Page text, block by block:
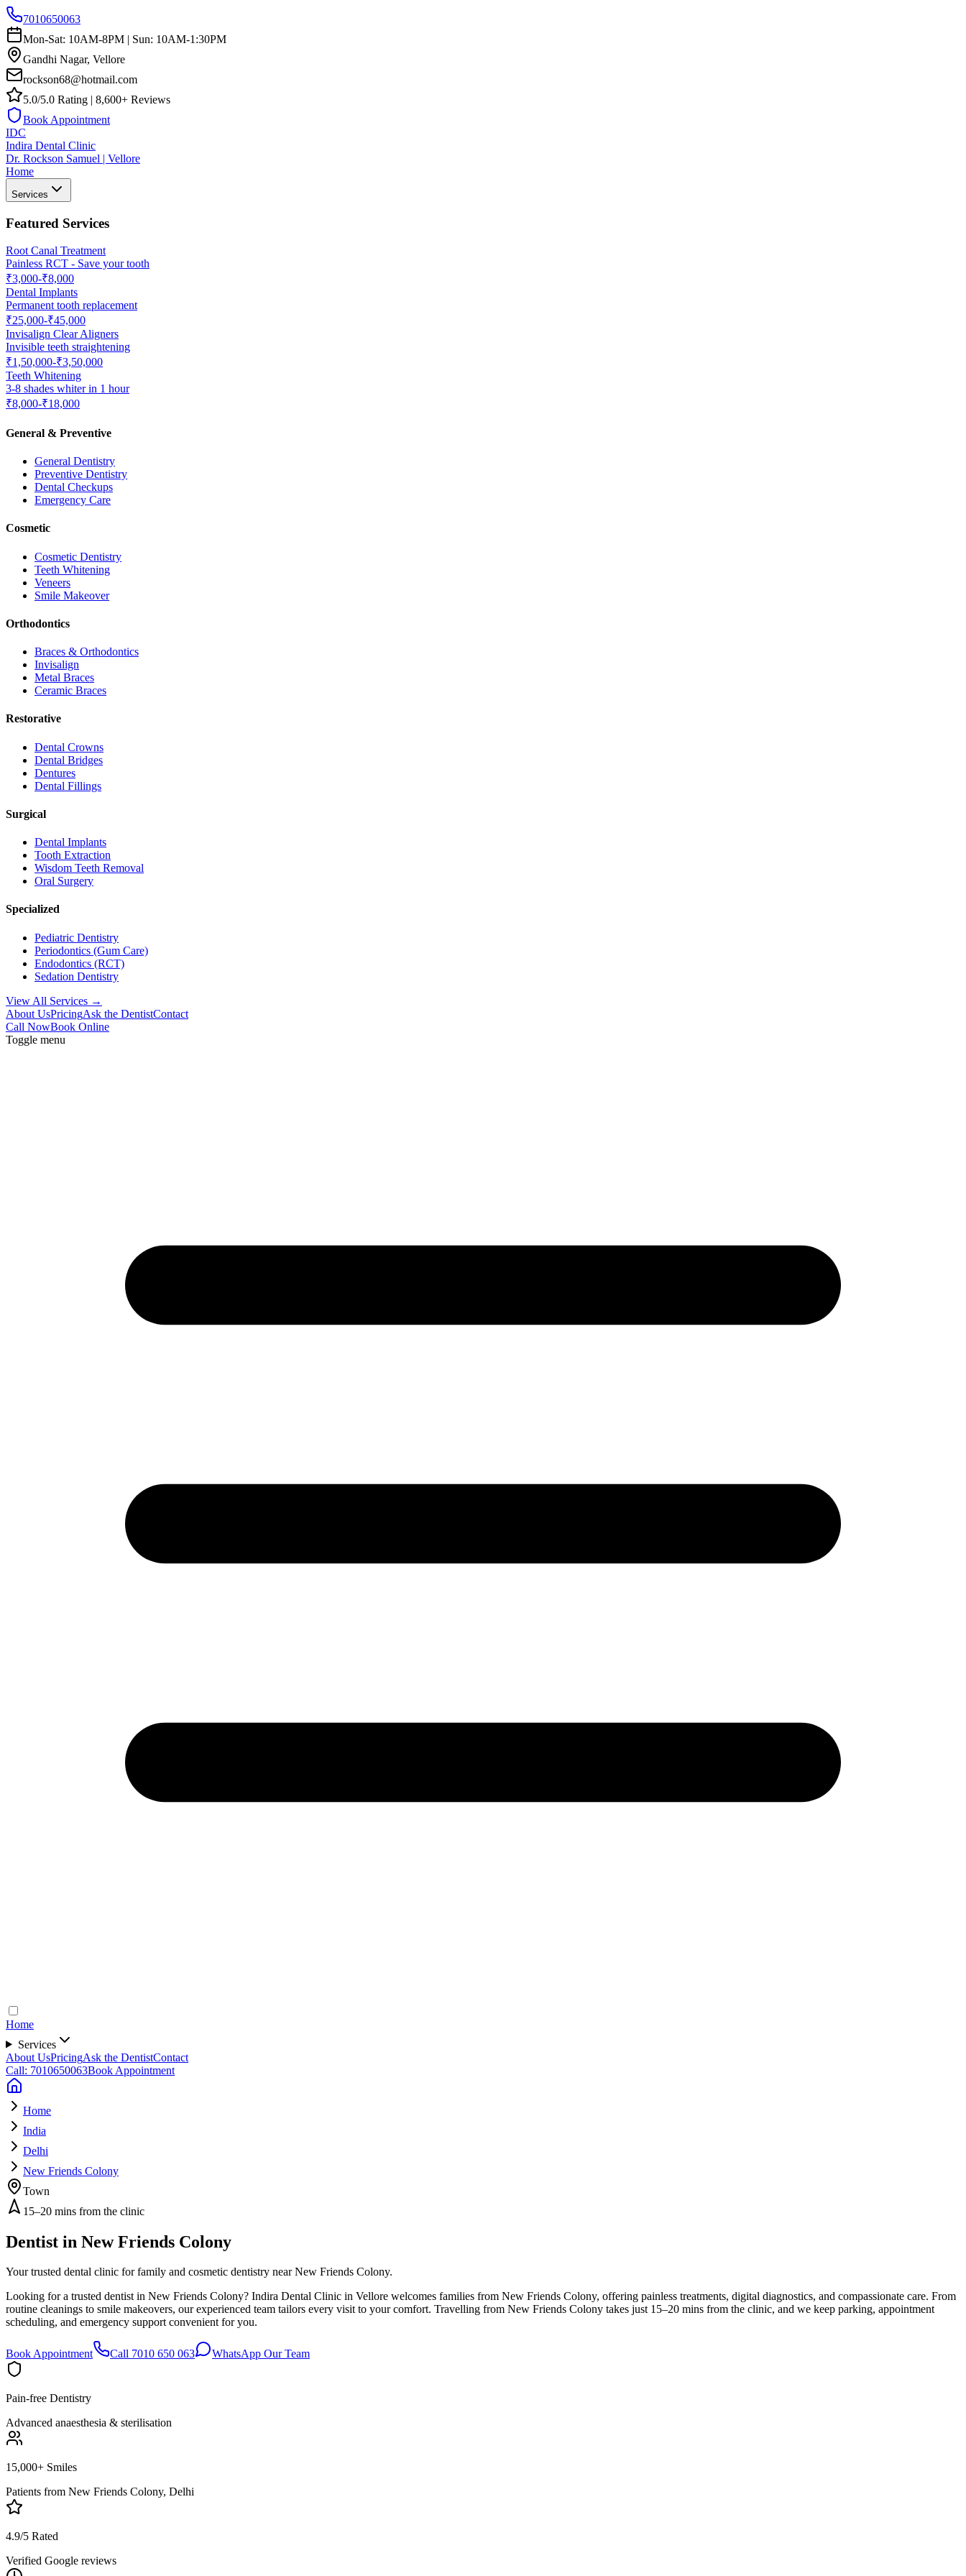
7010650063
Mon-Sat: 10AM-8PM | Sun: 10AM-1:30PM
Gandhi Nagar, Vellore
rockson68@hotmail.com
5.0/5.0 Rating | 8,600+ Reviews
Book Appointment
IDC
Indira Dental Clinic
Dr. Rockson Samuel | Vellore
Home
Services
Featured Services
Root Canal Treatment
Painless RCT - Save your tooth
₹3,000-₹8,000
Dental Implants
Permanent tooth replacement
₹25,000-₹45,000
Invisalign Clear Aligners
Invisible teeth straightening
₹1,50,000-₹3,50,000
Teeth Whitening
3-8 shades whiter in 1 hour
₹8,000-₹18,000
General & Preventive
General Dentistry
Preventive Dentistry
Dental Checkups
Emergency Care
Cosmetic
Cosmetic Dentistry
Teeth Whitening
Veneers
Smile Makeover
Orthodontics
Braces & Orthodontics
Invisalign
Metal Braces
Ceramic Braces
Restorative
Dental Crowns
Dental Bridges
Dentures
Dental Fillings
Surgical
Dental Implants
Tooth Extraction
Wisdom Teeth Removal
Oral Surgery
Specialized
Pediatric Dentistry
Periodontics (Gum Care)
Endodontics (RCT)
Sedation Dentistry
View All Services →
About UsPricingAsk the DentistContact
Call NowBook Online
Toggle menu
Home
Services
About UsPricingAsk the DentistContact
Call: 7010650063Book Appointment
Home
India
Delhi
New Friends Colony
Town
15–20 mins from the clinic
Dentist in New Friends Colony
Your trusted dental clinic for family and cosmetic dentistry near New Friends Colony.
Looking for a trusted dentist in New Friends Colony? Indira Dental Clinic in Vellore welcomes families from New Friends Colony, offering painless treatments, digital diagnostics, and compassionate care. From
routine cleanings to smile makeovers, our experienced team tailors every visit to your comfort. Travelling from New Friends Colony takes just 15–20 mins from the clinic, and we keep parking, appointment
scheduling, and emergency support convenient for you.
Book Appointment Call 7010 650 063 WhatsApp Our Team
Pain-free Dentistry
Advanced anaesthesia & sterilisation
15,000+ Smiles
Patients from New Friends Colony, Delhi
4.9/5 Rated
Verified Google reviews